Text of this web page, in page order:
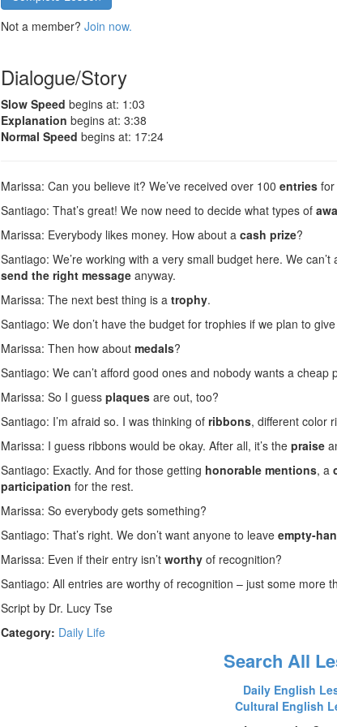
Not a member? Join now.
Dialogue/Story
Slow Speed begins at: 1:03
Explanation begins at: 3:38
Normal Speed begins at: 17:24
Marissa: Can you believe it? We’ve received over 100 entries
Santiago: That’s great! We now need to decide what types of
Marissa: Everybody likes money. How about a cash prize?
Santiago: We’re working with a very small budget here. We
send the right message anyway.
Marissa: The next best thing is a trophy.
Santiago: We don’t have the budget for trophies if we plan to
Marissa: Then how about medals?
Santiago: We can’t afford good ones and nobody wants a cheap
Marissa: So I guess plaques are out, too?
Santiago: I’m afraid so. I was thinking of ribbons, different color
Marissa: I guess ribbons would be okay. After all, it’s the praise
Santiago: Exactly. And for those getting honorable mentions, a
participation for the rest.
Marissa: So everybody gets something?
Santiago: That’s right. We don’t want anyone to leave empty-
Marissa: Even if their entry isn’t worthy of recognition?
Santiago: All entries are worthy of recognition – just some more
Script by Dr. Lucy Tse
Category: Daily Life
Search All
Daily English
Cultural English